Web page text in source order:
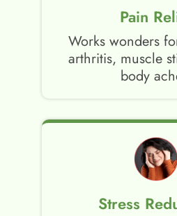
Pain
Works wonders
arthritis, muscle
body
Stress